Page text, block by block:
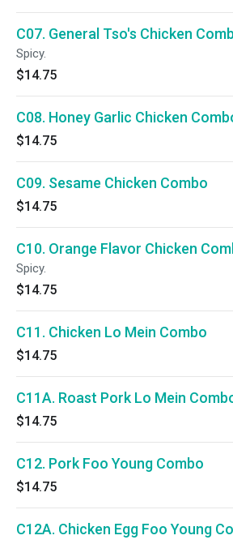
C07. General Tso's Chicken
Spicy.
$14.75
C08. Honey Garlic Chicken
$14.75
C09. Sesame Chicken Combo
$14.75
C10. Orange Flavor Chicken
Spicy.
$14.75
C11. Chicken Lo Mein Combo
$14.75
C11A. Roast Pork Lo Mein
$14.75
C12. Pork Foo Young Combo
$14.75
C12A. Chicken Egg Foo Young